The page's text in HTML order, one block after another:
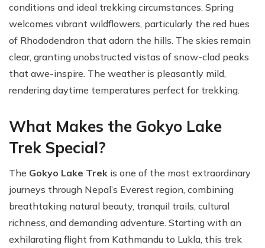
conditions and ideal trekking circumstances. Spring
welcomes vibrant wildflowers, particularly the red hues
of Rhododendron that adorn the hills. The skies remain
clear, granting unobstructed vistas of snow-clad peaks
that awe-inspire. The weather is pleasantly mild,
rendering daytime temperatures perfect for trekking.
What Makes the Gokyo Lake
Trek Special?
The Gokyo Lake Trek is one of the most extraordinary
journeys through Nepal’s Everest region, combining
breathtaking natural beauty, tranquil trails, cultural
richness, and demanding adventure. Starting with an
exhilarating flight from Kathmandu to Lukla, this trek